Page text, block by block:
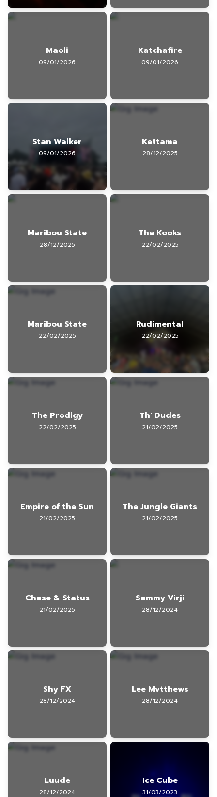
Maoli
09/01/2026
Katchafire
09/01/2026
Stan Walker
09/01/2026
Kettama
28/12/2025
Maribou State
28/12/2025
The Kooks
22/02/2025
Maribou State
22/02/2025
Rudimental
22/02/2025
The Prodigy
22/02/2025
Th' Dudes
21/02/2025
Empire of the Sun
21/02/2025
The Jungle Giants
21/02/2025
Chase & Status
21/02/2025
Sammy Virji
28/12/2024
Shy FX
28/12/2024
Lee Mvtthews
28/12/2024
Luude
28/12/2024
Ice Cube
31/03/2023